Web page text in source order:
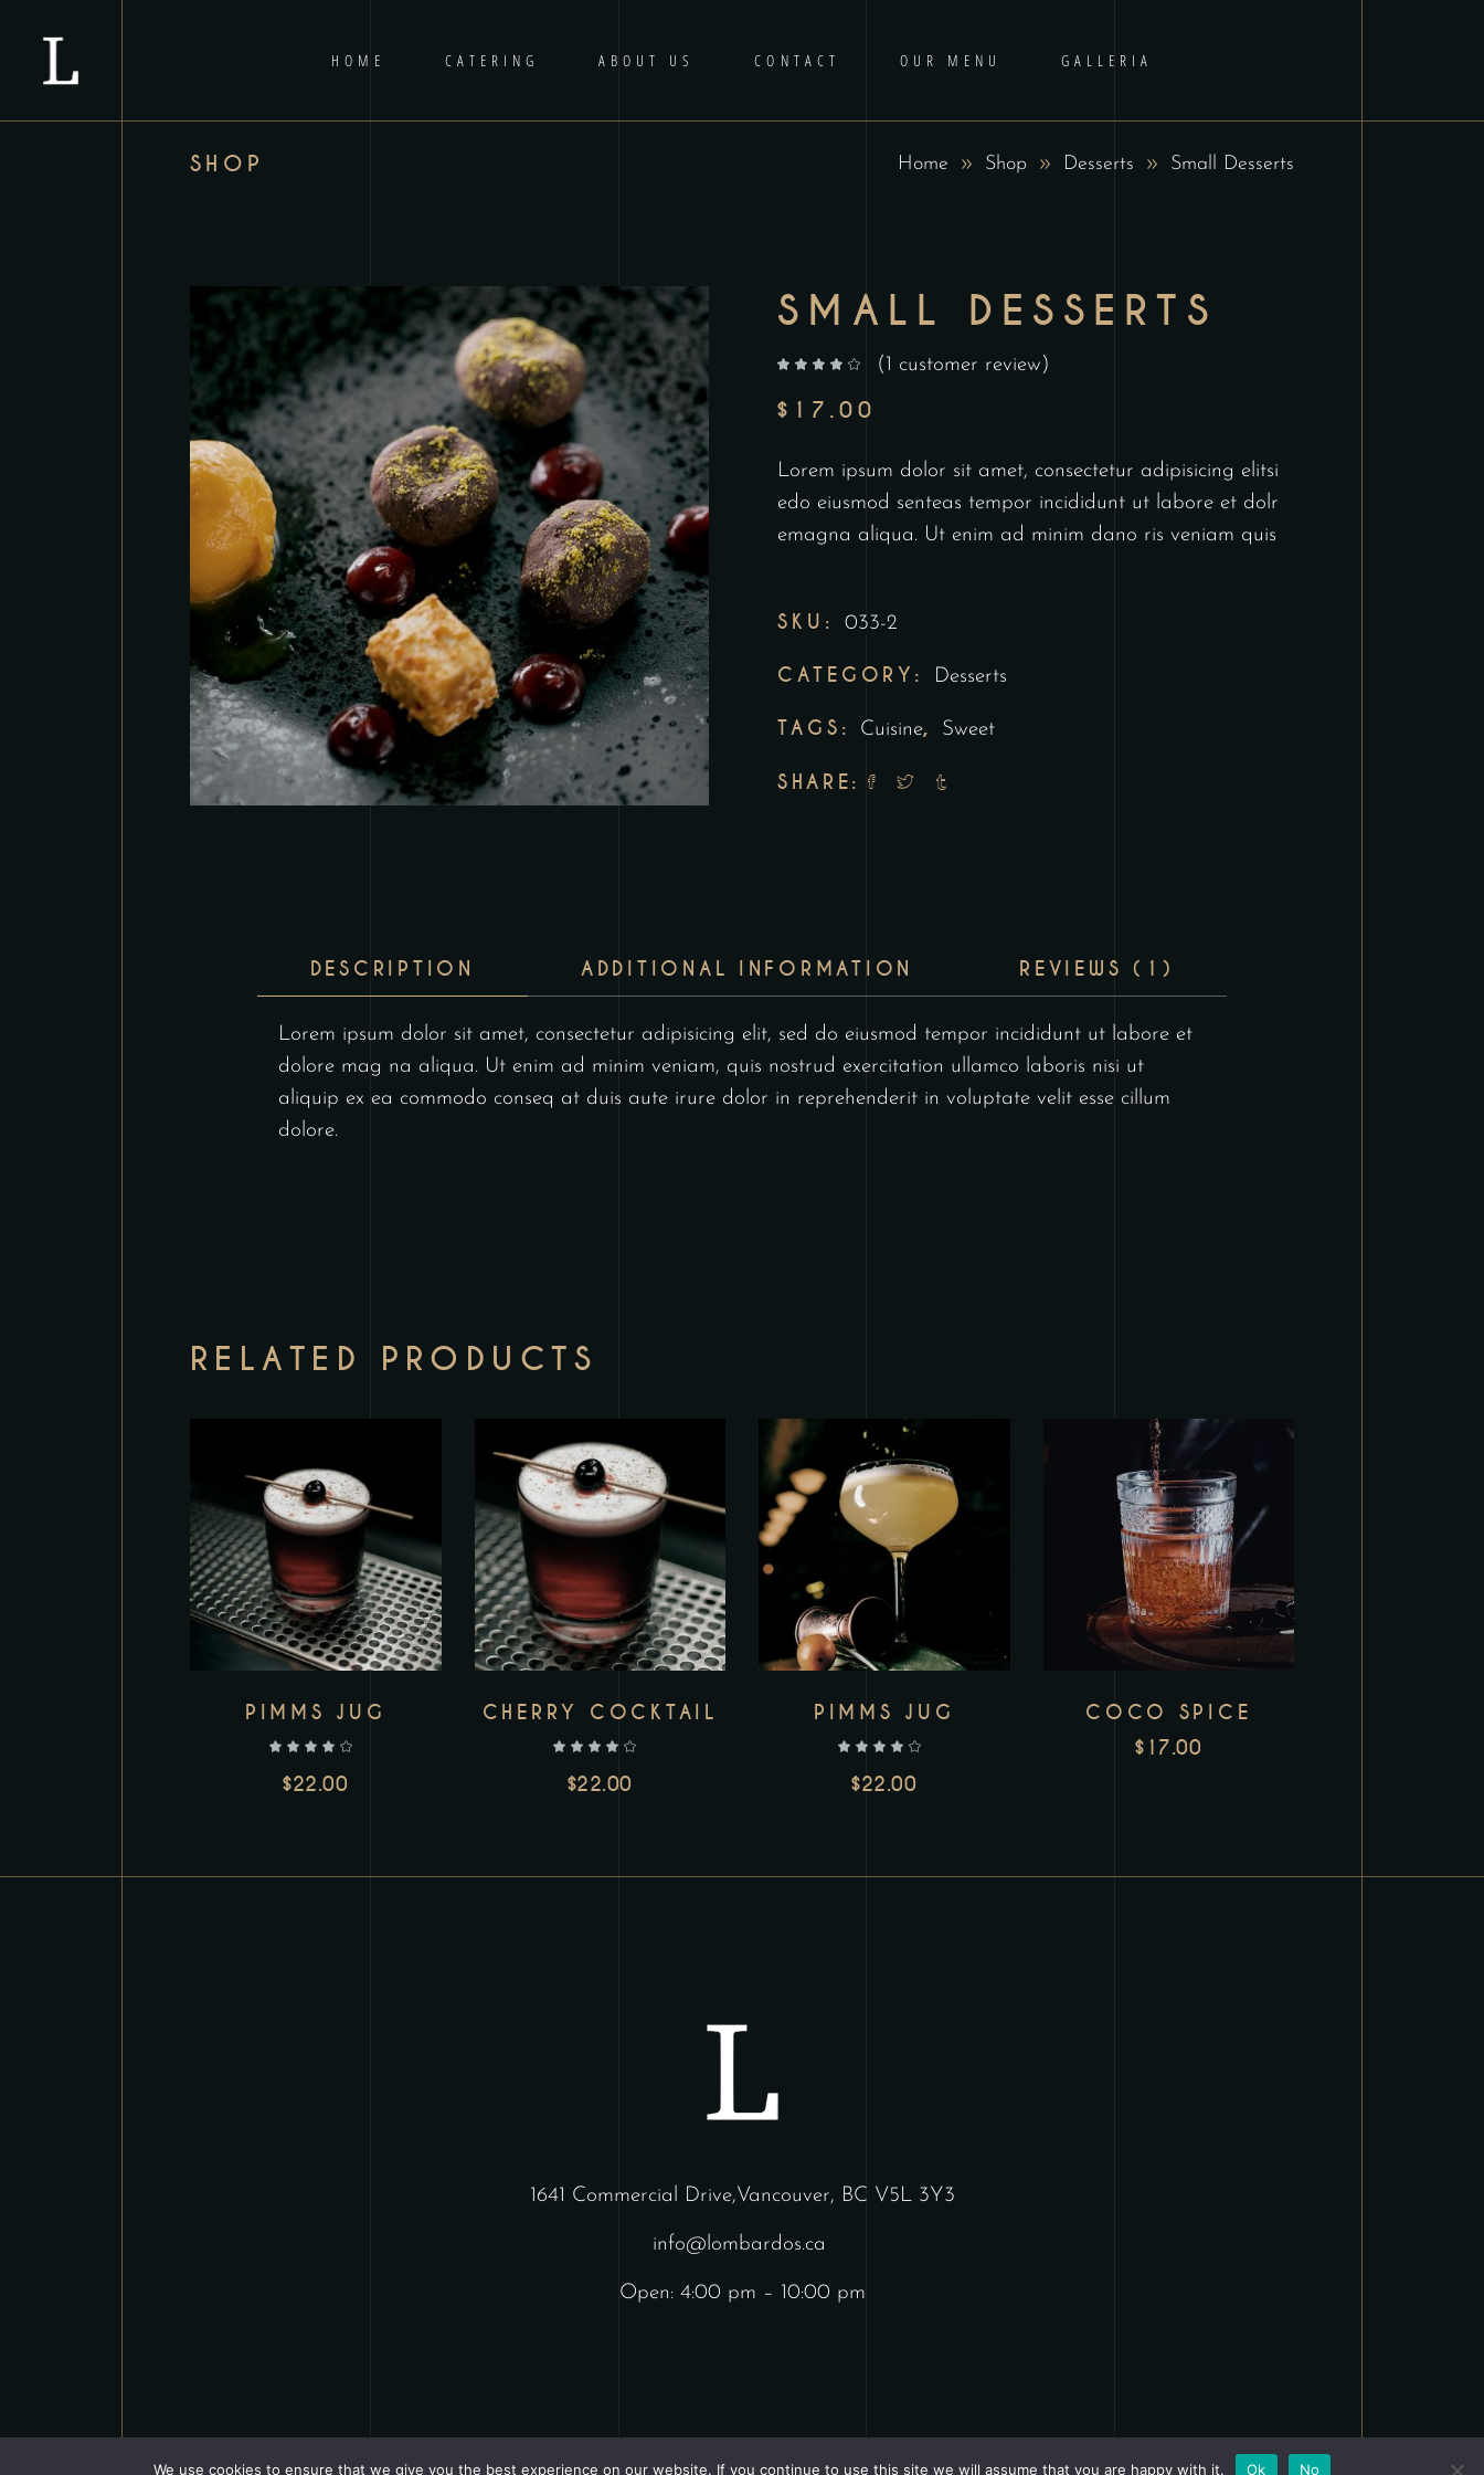
HOME CATERING ABOUT US CONTACT OUR MENU GALLERIA
SHOP Home Shop Desserts Small Desserts
SMALL DESSERTS
( 1 customer review)
$ 17.00
Lorem ipsum dolor sit amet, consectetur adipisicing elitsi
edo eiusmod senteas tempor incididunt ut labore et dolr
emagna aliqua. Ut enim ad minim dano ris veniam quis
SKU: 033-2
CATEGORY: Desserts
TAGS: Cuisine, Sweet
SHARE:
DESCRIPTION ADDITIONAL INFORMATION REVIEWS (1)
Lorem ipsum dolor sit amet, consectetur adipisicing elit, sed do eiusmod tempor incididunt ut labore et
dolore mag na aliqua. Ut enim ad minim veniam, quis nostrud exercitation ullamco laboris nisi ut
aliquip ex ea commodo conseq at duis aute irure dolor in reprehenderit in voluptate velit esse cillum
dolore.
RELATED PRODUCTS
PIMMS JUG
$22.00
CHERRY COCKTAIL
$22.00
PIMMS JUG
$22.00
COCO SPICE
$ 17.00
1641 Commercial Drive,Vancouver, BC V5L 3Y3
info@lombardos.ca
Open: 4:00 pm – 10:00 pm
We use cookies to ensure that we give you the best experience on our website. If you continue to use this site we will assume that you are happy with it. Ok No